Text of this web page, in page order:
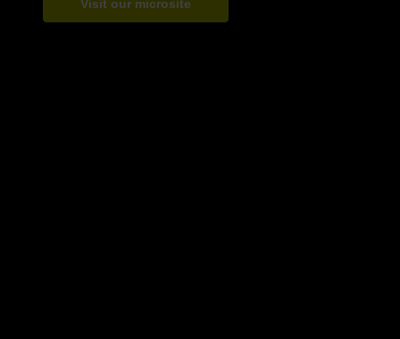
Visit our microsite